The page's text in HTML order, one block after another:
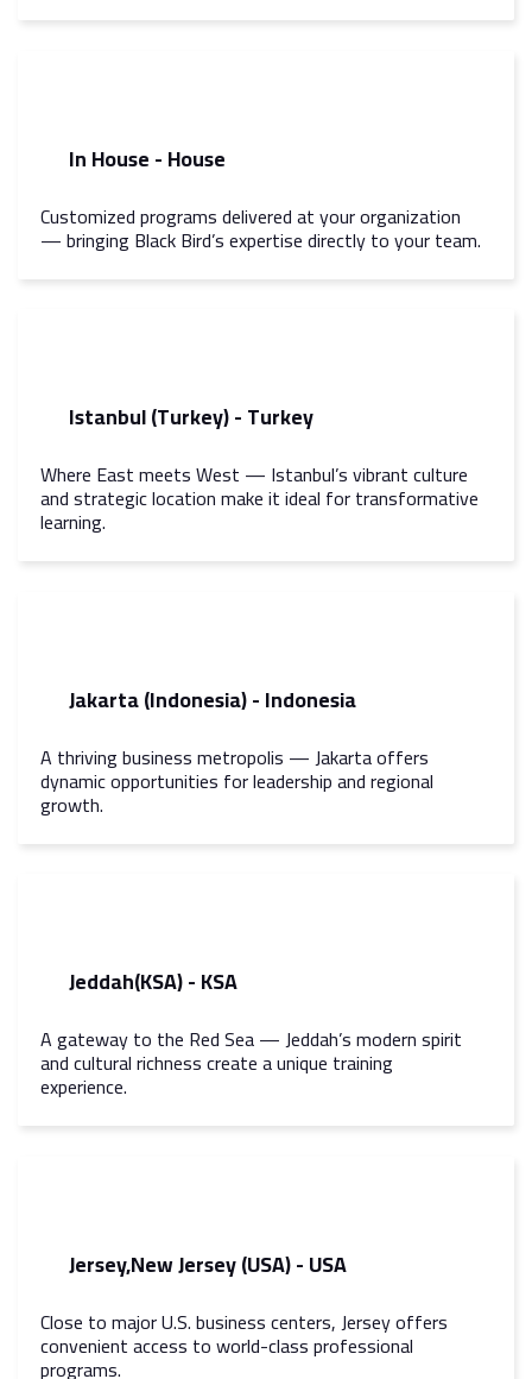
In House - House
Customized programs delivered at your organization
— bringing Black Bird’s expertise directly to your team.
Istanbul (Turkey) - Turkey
Where East meets West — Istanbul’s vibrant culture
and strategic location make it ideal for transformative
learning.
Jakarta (Indonesia) - Indonesia
A thriving business metropolis — Jakarta offers
dynamic opportunities for leadership and regional
growth.
Jeddah(KSA) - KSA
A gateway to the Red Sea — Jeddah’s modern spirit
and cultural richness create a unique training
experience.
Jersey,New Jersey (USA) - USA
Close to major U.S. business centers, Jersey offers
convenient access to world-class professional
programs.